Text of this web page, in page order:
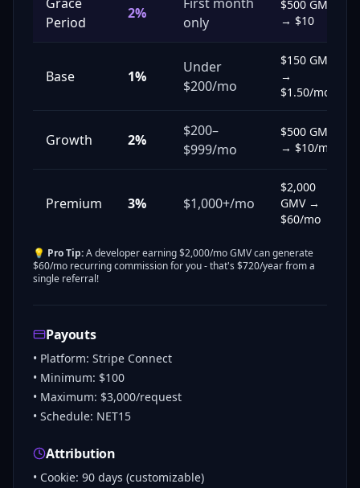
Period
2%
only
$500 GMV
→ $10
Base 1%
Under
$200/mo
$150 GMV
→
$1.50/mo
Growth 2%
$200–
$999/mo
$500 GMV
→ $10/mo
Premium 3% $1,000+/mo
$2,000
GMV →
$60/mo
💡 Pro Tip:A developer earning $2,000/mo GMV can generate
$60/mo recurring commission for you - that's $720/year from a
single referral!
Payouts
• Platform: Stripe Connect
• Minimum: $100
• Maximum: $3,000/request
• Schedule: NET15
Attribution
• Cookie: 90 days (customizable)